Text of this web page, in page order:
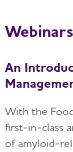
An
With the
first-in-class
of amyloid-